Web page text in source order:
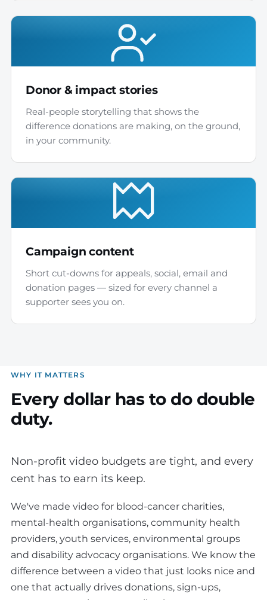
Donor & impact stories
Real-people storytelling that shows the
difference donations are making, on the ground,
in your community.
Campaign content
Short cut-downs for appeals, social, email and
donation pages — sized for every channel a
supporter sees you on.
WHY IT MATTERS
Every dollar has to do double
duty.
Non-profit video budgets are tight, and every
cent has to earn its keep.
We've made video for blood-cancer charities,
mental-health organisations, community health
providers, youth services, environmental groups
and disability advocacy organisations. We know the
difference between a video that just looks nice and
one that actually drives donations, sign-ups,